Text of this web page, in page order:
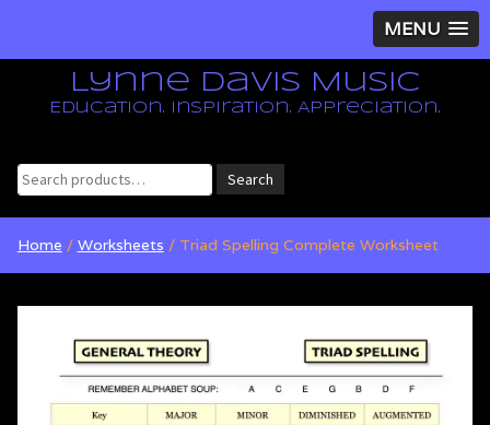
MENU
Lynne Davis Music
Education. Inspiration. Appreciation.
Search
for:
Search
Home / Worksheets / Triad Spelling Complete Worksheet